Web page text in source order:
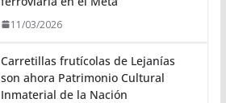
11/03/2026
Carretillas frutícolas de Lejanías
son ahora Patrimonio Cultural
Inmaterial de la Nación